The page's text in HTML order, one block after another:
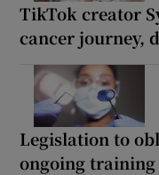
TikTok creator
cancer journey,
Legislation to
ongoing training